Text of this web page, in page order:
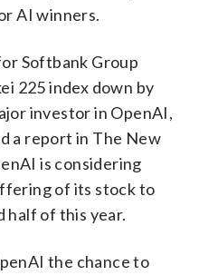
AI winners.
Softbank Group
225 index down by
investor in OpenAI,
a report in The New
is considering
of its stock to
half of this year.
the chance to